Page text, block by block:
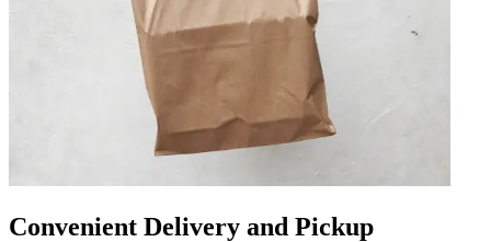
Convenient Delivery and Pickup